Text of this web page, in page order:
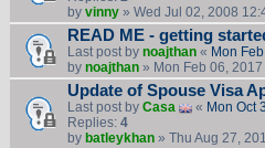
by vinny» Wed Jul 02, 2008
READ ME - getting
Last post by noajthan« Mon
by noajthan» Mon Feb 06, 2017
Update of Spouse Visa
Last post by Casa « Mon Oct
Replies: 4
by batleykhan» Thu Aug 27,